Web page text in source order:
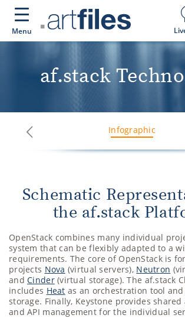
Cookies management panel
Menu
af.stack
Infographic
Schematic
the af.stack
OpenStack combines many individual
system that can be flexibly adapted to a
requirements. The core of OpenStack is
projects Nova (virtual servers), Neutron
andCinder(virtual storage). The af.stack
includes Heat as an orchestration tool
storage. Finally, Keystone provides
and API management for the individual